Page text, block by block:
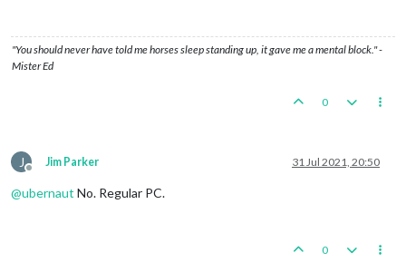
"You should never have told me horses sleep standing up, it gave me a mental block." -
Mister Ed
0
J
Offline
Jim Parker 31 Jul 2021, 20:50
@ubernaut No. Regular PC.
0